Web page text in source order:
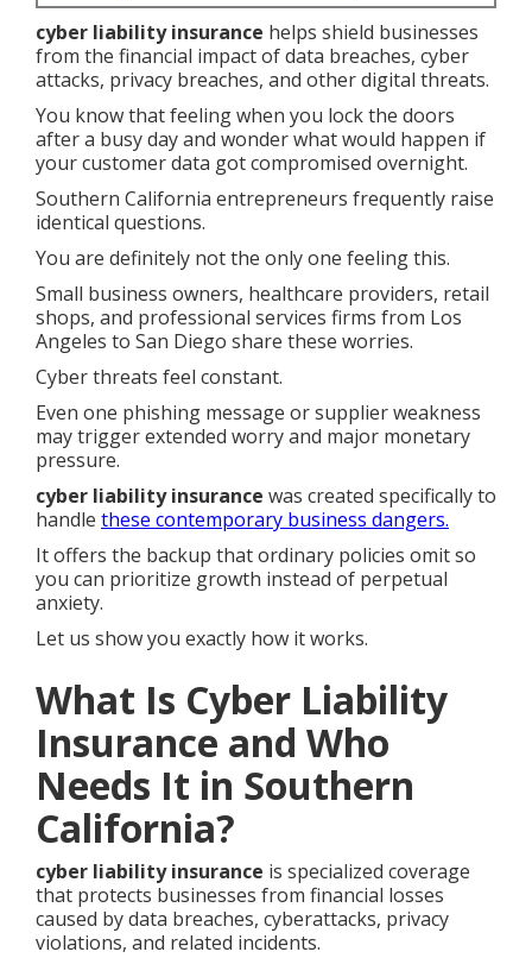
cyber liability insurance helps shield businesses
from the financial impact of data breaches, cyber
attacks, privacy breaches, and other digital threats.
You know that feeling when you lock the doors
after a busy day and wonder what would happen if
your customer data got compromised overnight.
Southern California entrepreneurs frequently raise
identical questions.
You are definitely not the only one feeling this.
Small business owners, healthcare providers, retail
shops, and professional services firms from Los
Angeles to San Diego share these worries.
Cyber threats feel constant.
Even one phishing message or supplier weakness
may trigger extended worry and major monetary
pressure.
cyber liability insurance was created specifically to
handle these contemporary business dangers.
It offers the backup that ordinary policies omit so
you can prioritize growth instead of perpetual
anxiety.
Let us show you exactly how it works.
What Is Cyber Liability
Insurance and Who
Needs It in Southern
California?
cyber liability insurance is specialized coverage
that protects businesses from financial losses
caused by data breaches, cyberattacks, privacy
violations, and related incidents.